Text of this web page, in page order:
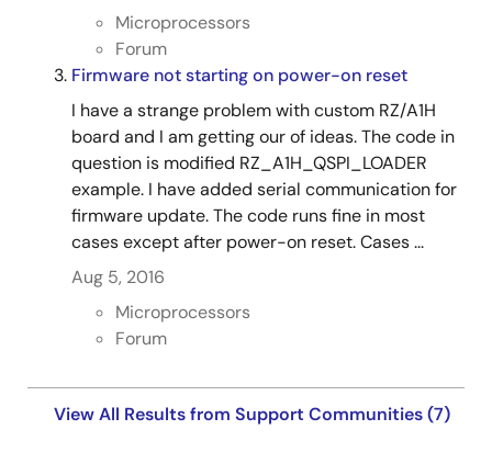
Microprocessors
Forum
Firmware not starting on power-on reset
I have a strange problem with custom RZ/A1H
board and I am getting our of ideas. The code in
question is modified RZ_A1H_QSPI_LOADER
example. I have added serial communication for
firmware update. The code runs fine in most
cases except after power-on reset. Cases ...
Aug 5, 2016
Microprocessors
Forum
View All Results from Support Communities (7)